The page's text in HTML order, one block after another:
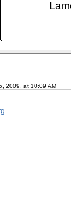
2009, at 10:09 AM